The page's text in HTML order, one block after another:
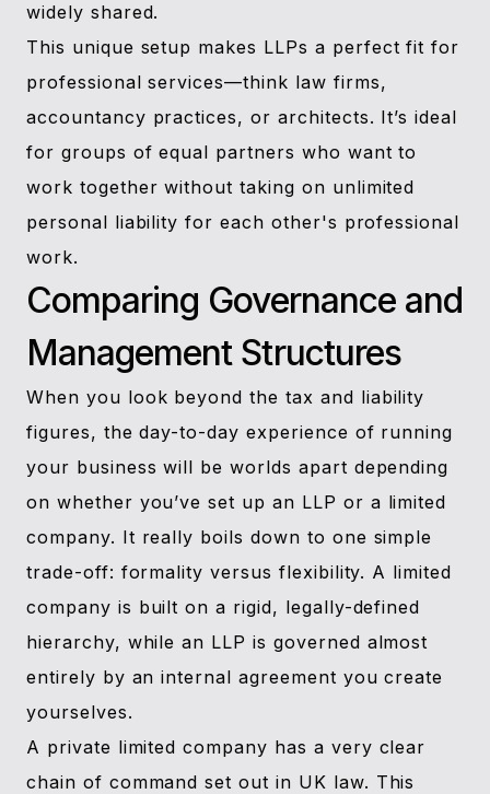
widely shared.
This unique setup makes LLPs a perfect fit for
professional services—think law firms,
accountancy practices, or architects. It’s ideal
for groups of equal partners who want to
work together without taking on unlimited
personal liability for each other's professional
work.
Comparing Governance and
Management Structures
When you look beyond the tax and liability
figures, the day-to-day experience of running
your business will be worlds apart depending
on whether you’ve set up an LLP or a limited
company. It really boils down to one simple
trade-off: formality versus flexibility. A limited
company is built on a rigid, legally-defined
hierarchy, while an LLP is governed almost
entirely by an internal agreement you create
yourselves.
A private limited company has a very clear
chain of command set out in UK law. This